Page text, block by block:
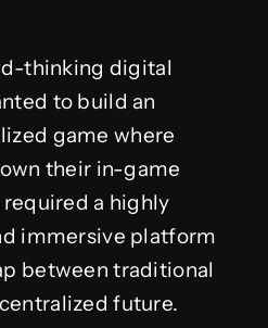
thinking digital
to build an
game where
their in-game
a highly
immersive platform
between traditional
future.